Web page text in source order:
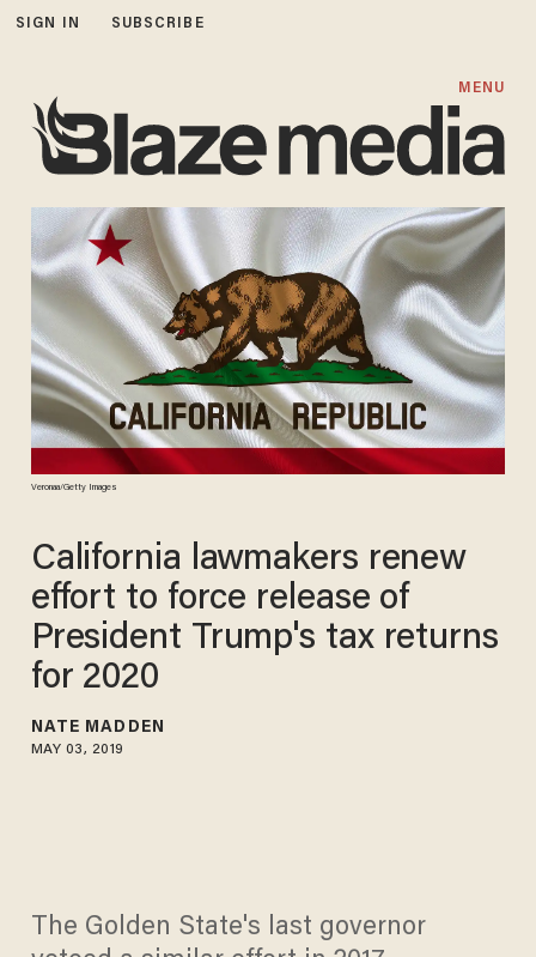
SIGN IN SUBSCRIBE
MENU
Veronaa/Getty Images
California lawmakers renew
effort to force release of
President Trump's tax returns
for 2020
NATE MADDEN
MAY 03, 2019
The Golden State's last governor